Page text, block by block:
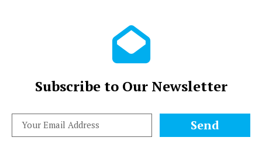
Subscribe to Our Newsletter
Send